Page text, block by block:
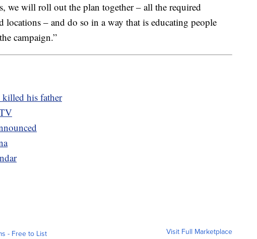
we will roll out the plan together – all the required
locations – and do so in a way that is educating people
campaign.”
his father
- Free to List Visit Full Marketplace